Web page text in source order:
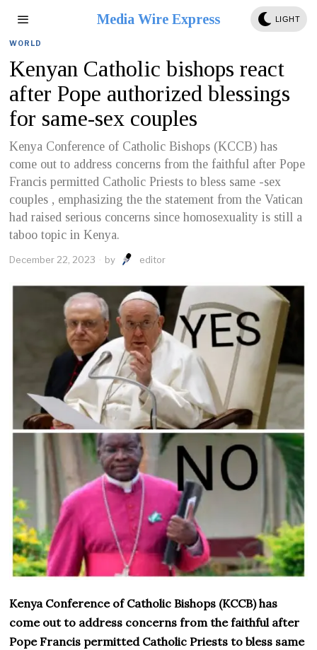
Media Wire Express LIGHT
WORLD
Kenyan Catholic bishops react
after Pope authorized blessings
for same-sex couples
Kenya Conference of Catholic Bishops (KCCB) has
come out to address concerns from the faithful after Pope
Francis permitted Catholic Priests to bless same -sex
couples , emphasizing the the statement from the Vatican
had raised serious concerns since homosexuality is still a
taboo topic in Kenya.
December 22, 2023 by editor
Kenya Conference of Catholic Bishops (KCCB) has
come out to address concerns from the faithful after
Pope Francis permitted Catholic Priests to bless same